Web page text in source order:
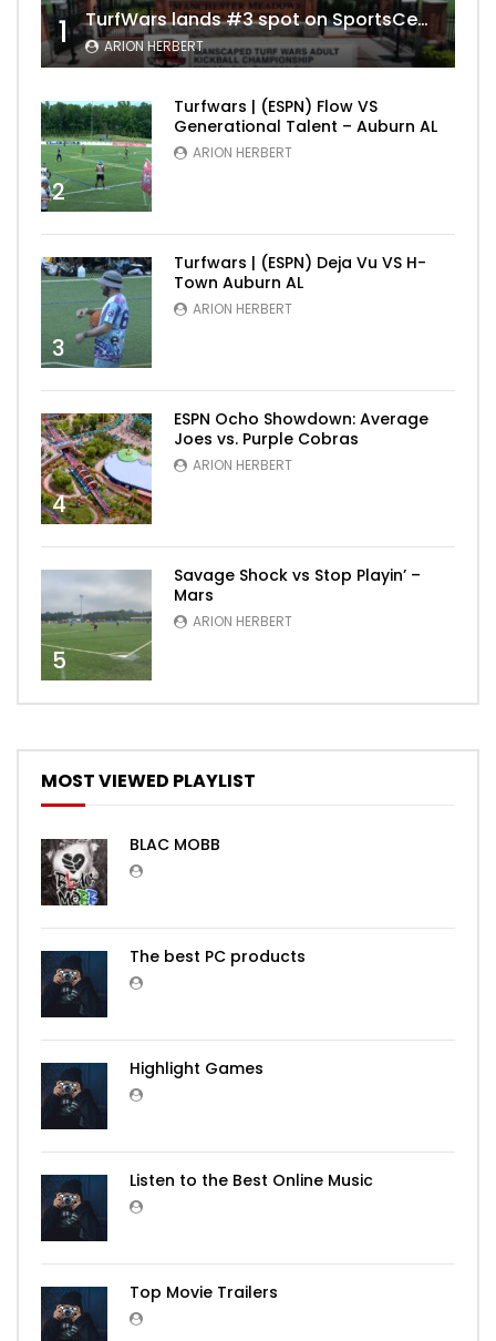
1 TurfWars lands #3 spot on SportsCenter Top 10 | Aug 3rd 2024
ARION HERBERT
2
Turfwars | (ESPN) Flow VS
Generational Talent – Auburn AL
ARION HERBERT
3
Turfwars | (ESPN) Deja Vu VS H-
Town Auburn AL
ARION HERBERT
4
ESPN Ocho Showdown: Average
Joes vs. Purple Cobras
ARION HERBERT
5
Savage Shock vs Stop Playin’ –
Mars
ARION HERBERT
MOST VIEWED PLAYLIST
BLAC MOBB
The best PC products
Highlight Games
Listen to the Best Online Music
Top Movie Trailers